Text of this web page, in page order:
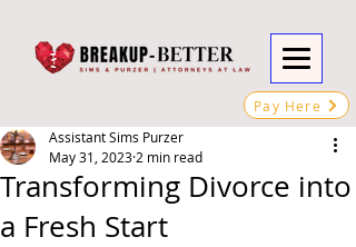
Pay Here
Transforming Divorce into
a Fresh Start
Assistant Sims Purzer
May 31, 2023 2 min read